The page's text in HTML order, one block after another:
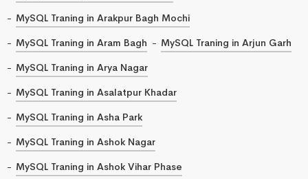
MySQL Traning in Arakpur Bagh Mochi
MySQL Traning in Aram Bagh
MySQL Traning in Arjun Garh
MySQL Traning in Arya Nagar
MySQL Traning in Asalatpur Khadar
MySQL Traning in Asha Park
MySQL Traning in Ashok Nagar
MySQL Traning in Ashok Vihar Phase